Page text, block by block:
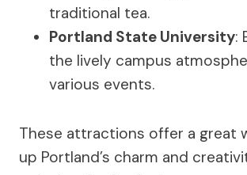
traditional tea.
Portland State University:
the lively campus
various events.
These attractions offer a great
up Portland’s charm and